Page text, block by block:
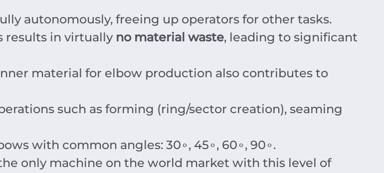
autonomously, freeing up operators for other tasks.
results in virtually no material waste, leading to significant
material for elbow production also contributes to
such as forming (ring/sector creation), seaming
with common angles: 30∘, 45∘, 60∘, 90∘.
only machine on the world market with this level of